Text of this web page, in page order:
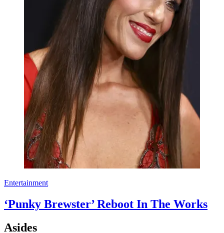
Entertainment
‘Punky Brewster’ Reboot In The Works
Asides